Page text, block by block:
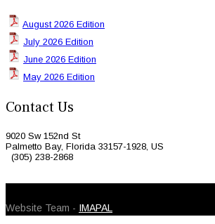
August 2026 Edition
July 2026 Edition
June 2026 Edition
May 2026 Edition
Contact Us
9020 Sw 152nd St
Palmetto Bay, Florida 33157-1928, US
(305) 238-2868
Website Team - IMAPAL